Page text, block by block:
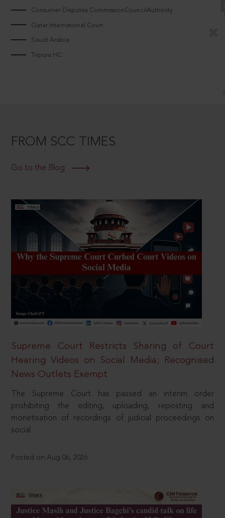
Consumer Disputes CommissionCouncilAuthority
Qatar International Court
Saudi Arabia
Tripura HC
FROM SCC TIMES
Go to the Blog
Supreme Court Restricts Sharing of Court
Hearing Videos on Social Media; Recognised
News Outlets Exempt
The Supreme Court has passed an interim order
prohibiting the editing, uploading, reposting and
monetisation of recordings of judicial proceedings on
social
Posted on Aug 06, 2026